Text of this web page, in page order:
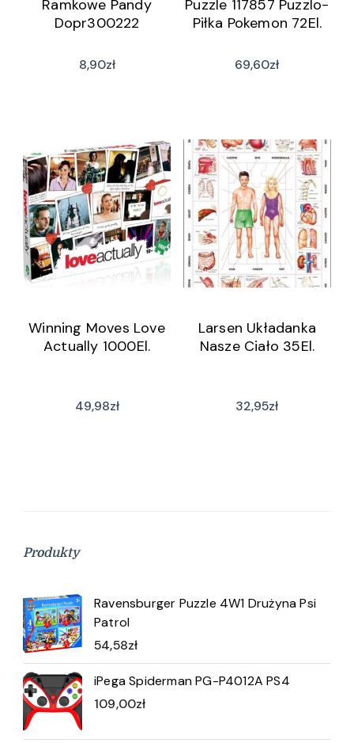
Ramkowe Pandy
Dopr300222
8,90zł
Puzzle 117857 Puzzlo-
Piłka Pokemon 72El.
69,60zł
Winning Moves Love
Actually 1000El.
49,98zł
Larsen Układanka
Nasze Ciało 35El.
32,95zł
Produkty
Ravensburger Puzzle 4W1 Drużyna Psi
Patrol
54,58zł
iPega Spiderman PG-P4012A PS4
109,00zł